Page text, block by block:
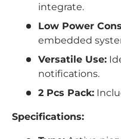
integrate.
Low Power
embedded
Versatile Use:
notifications.
2 Pcs Pack:
Specifications: